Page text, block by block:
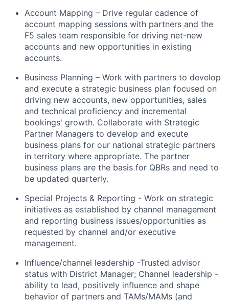
Account Mapping – Drive regular cadence of
account mapping sessions with partners and the
F5 sales team responsible for driving net-new
accounts and new opportunities in existing
accounts.
Business Planning – Work with partners to develop
and execute a strategic business plan focused on
driving new accounts, new opportunities, sales
and technical proficiency and incremental
bookings' growth. Collaborate with Strategic
Partner Managers to develop and execute
business plans for our national strategic partners
in territory where appropriate. The partner
business plans are the basis for QBRs and need to
be updated quarterly.
Special Projects & Reporting - Work on strategic
initiatives as established by channel management
and reporting business issues/opportunities as
requested by channel and/or executive
management.
Influence/channel leadership -Trusted advisor
status with District Manager; Channel leadership -
ability to lead, positively influence and shape
behavior of partners and TAMs/MAMs (and